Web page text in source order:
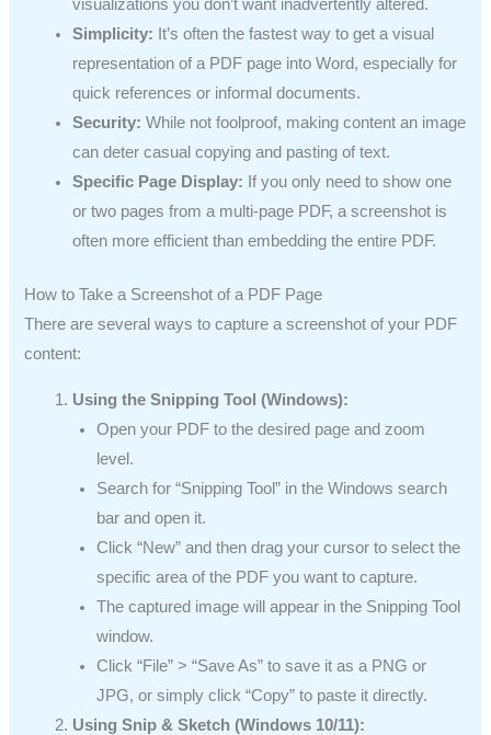
visualizations you don’t want inadvertently altered.
Simplicity: It’s often the fastest way to get a visual
representation of a PDF page into Word, especially for
quick references or informal documents.
Security: While not foolproof, making content an image
can deter casual copying and pasting of text.
Specific Page Display: If you only need to show one
or two pages from a multi-page PDF, a screenshot is
often more efficient than embedding the entire PDF.
How to Take a Screenshot of a PDF Page
There are several ways to capture a screenshot of your PDF
content:
Using the Snipping Tool (Windows):
Open your PDF to the desired page and zoom
level.
Search for “Snipping Tool” in the Windows search
bar and open it.
Click “New” and then drag your cursor to select the
specific area of the PDF you want to capture.
The captured image will appear in the Snipping Tool
window.
Click “File” > “Save As” to save it as a PNG or
JPG, or simply click “Copy” to paste it directly.
Using Snip & Sketch (Windows 10/11):